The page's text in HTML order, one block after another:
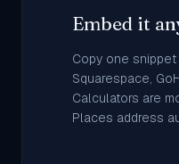
Embed it
Copy one snippet
Squarespace,
Calculators are
Places address